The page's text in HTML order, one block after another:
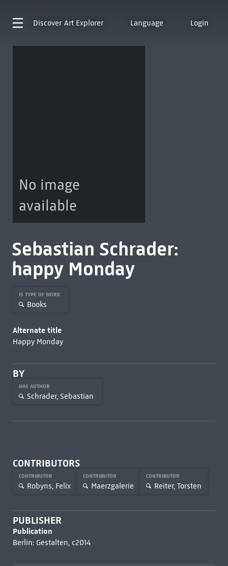
Discover Art Explorer Language Login
No image
available
Sebastian Schrader:
happy Monday
IS TYPE OF WORK
Books
Alternate title
Happy Monday
BY
HAS AUTHOR
Schrader, Sebastian
CONTRIBUTORS
CONTRIBUTOR
Robyns, Felix
CONTRIBUTOR
Maerzgalerie
CONTRIBUTOR
Reiter, Torsten
PUBLISHER
Publication
Berlin: Gestalten, c2014